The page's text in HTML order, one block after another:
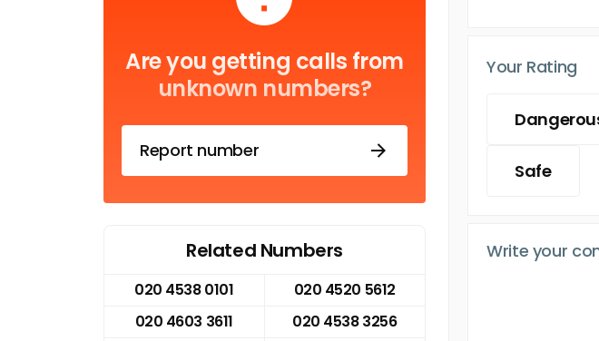
Are you getting calls from
unknown numbers?
Report number
Related Numbers
020 4538 0101
020 4520 5612
020 4603 3611
020 4538 3256
Your Rating
Safe